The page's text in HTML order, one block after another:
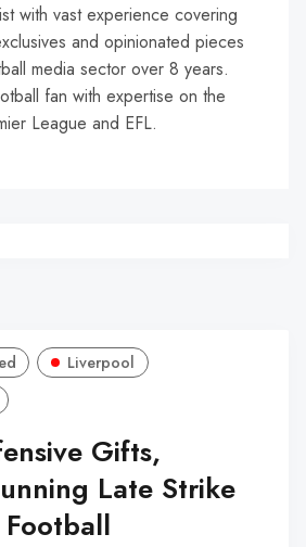
with vast experience covering
and opinionated pieces
media sector over 8 years.
fan with expertise on the
League and EFL.
Liverpool
Gifts,
Late Strike
Football